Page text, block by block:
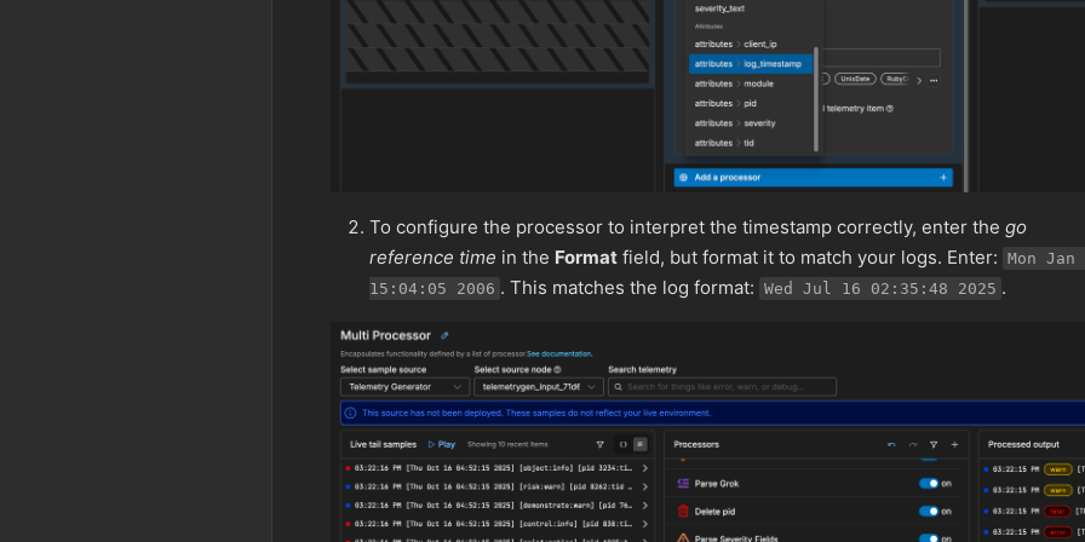
To configure the processor to interpret the timestamp correctly, enter the go
reference time in the Format field, but format it to match your logs. Enter: Mon Jan
15:04:05 2006 . This matches the log format: Wed Jul 16 02:35:48 2025 .